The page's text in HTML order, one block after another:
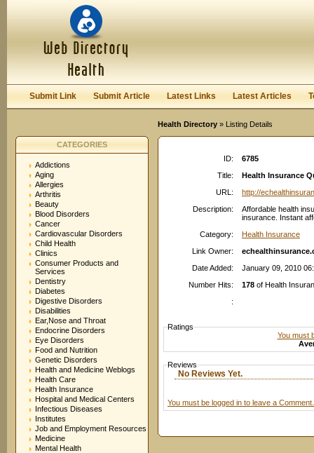
Keep me logged in.
Submit Link Submit Article Latest Links Latest Articles
Health Directory » Listing Details
CATEGORIES
Addictions
Aging
Allergies
Arthritis
Beauty
Blood Disorders
Cancer
Cardiovascular Disorders
Child Health
Clinics
Consumer Products and
Services
Dentistry
Diabetes
Digestive Disorders
Disabilities
Ear,Nose and Throat
Endocrine Disorders
Eye Disorders
Food and Nutrition
Genetic Disorders
Health and Medicine Weblogs
Health Care
Health Insurance
Hospital and Medical Centers
Infectious Diseases
Institutes
Job and Employment Resources
Medicine
Mental Health
ID:
6785
Title:
Health Insurance
URL:
http://
Description:
Affordable health
insurance. Instant
Category:
Health Insurance
Link Owner:
Date Added:
January 09, 2010
Number Hits:
178 of Health
:
Ratings
You must
Reviews
No Reviews Yet.
You must be logged in to leave a Comment.